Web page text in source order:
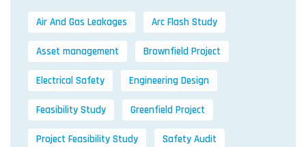
Air And Gas Leakages Arc Flash Study
Asset management Brownfield Project
Electrical Safety Engineering Design
Feasibility Study Greenfield Project
Project Feasibility Study Safety Audit